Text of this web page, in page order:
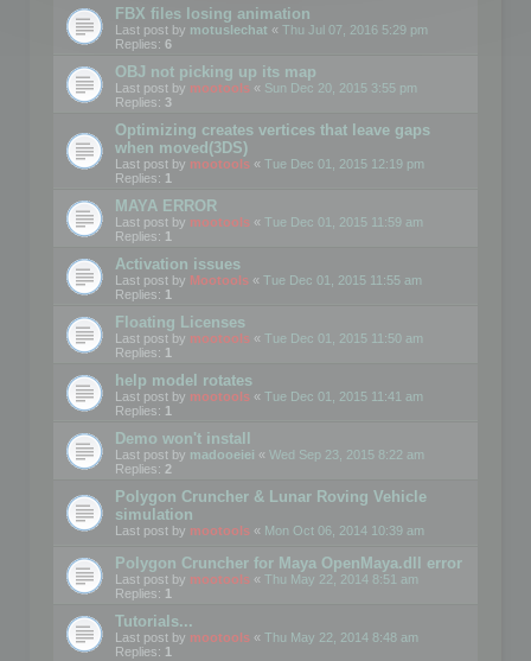
FBX files losing animation
Last post by motuslechat « Thu Jul 07, 2016 5:29 pm
Replies: 6
OBJ not picking up its map
Last post by mootools « Sun Dec 20, 2015 3:55 pm
Replies: 3
Optimizing creates vertices that leave gaps
when moved(3DS)
Last post by mootools « Tue Dec 01, 2015 12:19 pm
Replies: 1
MAYA ERROR
Last post by mootools « Tue Dec 01, 2015 11:59 am
Replies: 1
Activation issues
Last post by Mootools « Tue Dec 01, 2015 11:55 am
Replies: 1
Floating Licenses
Last post by mootools « Tue Dec 01, 2015 11:50 am
Replies: 1
help model rotates
Last post by mootools « Tue Dec 01, 2015 11:41 am
Replies: 1
Demo won't install
Last post by madooeiei « Wed Sep 23, 2015 8:22 am
Replies: 2
Polygon Cruncher & Lunar Roving Vehicle
simulation
Last post by mootools « Mon Oct 06, 2014 10:39 am
Polygon Cruncher for Maya OpenMaya.dll error
Last post by mootools « Thu May 22, 2014 8:51 am
Replies: 1
Tutorials...
Last post by mootools « Thu May 22, 2014 8:48 am
Replies: 1